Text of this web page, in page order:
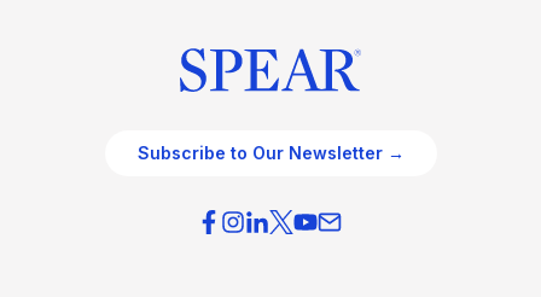
Subscribe to Our Newsletter →